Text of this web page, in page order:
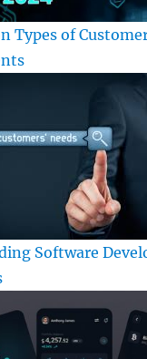
Types of
Software